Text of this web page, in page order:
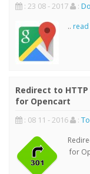
: 23 08 - 2017 :
..
Redirect to
for Opencart
: 08 11 - 2016 :
for